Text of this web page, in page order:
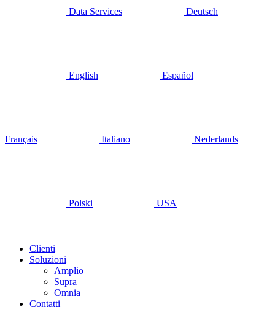
Data Services Deutsch
English Español
Français Italiano Nederlands
Polski USA
Clienti
Soluzioni
Amplio
Supra
Omnia
Contatti